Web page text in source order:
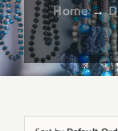
Home→